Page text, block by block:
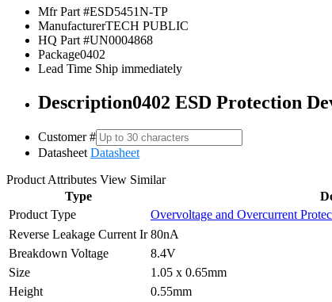
Mfr Part #ESD5451N-TP
ManufacturerTECH PUBLIC
HQ Part #UN0004868
Package0402
Lead Time Ship immediately
Description0402 ESD Protection
Customer #
Datasheet Datasheet
Product Attributes View Similar
Type
Product Type
Overvoltage and Overcurrent
Reverse Leakage Current Ir 80nA
Breakdown Voltage
8.4V
Size
1.05 x 0.65mm
Height
0.55mm